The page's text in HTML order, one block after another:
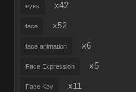
eyes x42
face x52
face animation x6
Face Expression x5
Face Key x11